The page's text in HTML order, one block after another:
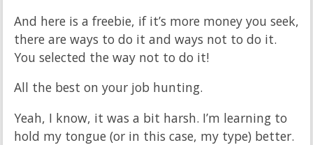
And here is a freebie, if it’s more money you seek,
there are ways to do it and ways not to do it.
You selected the way not to do it!
All the best on your job hunting.
Yeah, I know, it was a bit harsh. I’m learning to
hold my tongue (or in this case, my type) better.